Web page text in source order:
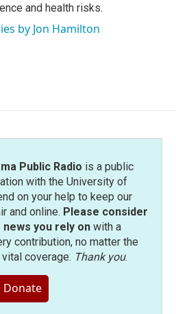
and health risks.
by Jon Hamilton
Public Radio is a public
with the University of
on your help to keep our
and online. Please consider
you rely onwith a
contribution, no matter the
coverage. Thank you.
Donate